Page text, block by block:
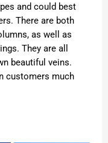
and could best
There are both
as well as
They are all
beautiful veins.
customers much